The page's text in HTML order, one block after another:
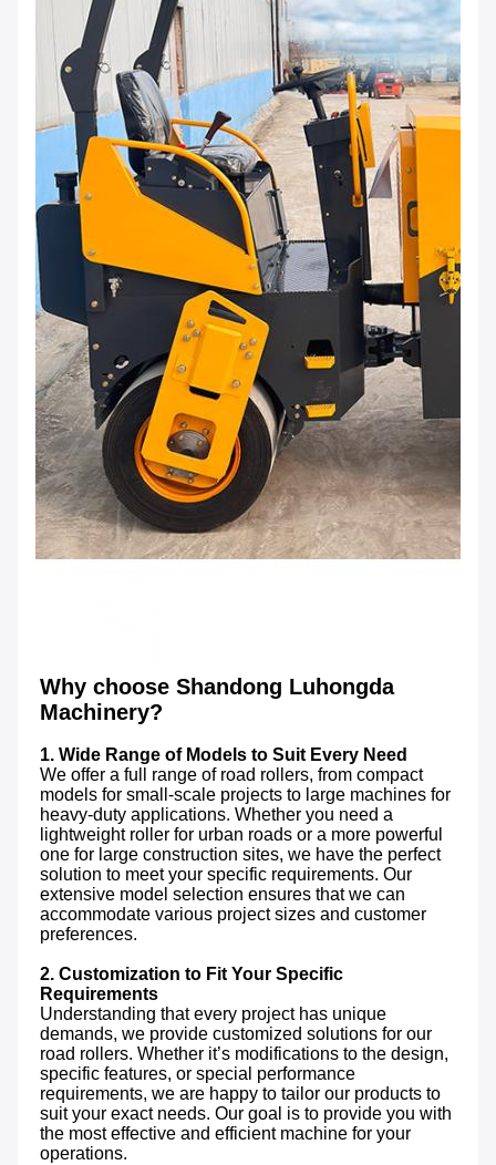
Why choose Shandong Luhongda
Machinery?
1. Wide Range of Models to Suit Every Need
We offer a full range of road rollers, from compact
models for small-scale projects to large machines for
heavy-duty applications. Whether you need a
lightweight roller for urban roads or a more powerful
one for large construction sites, we have the perfect
solution to meet your specific requirements. Our
extensive model selection ensures that we can
accommodate various project sizes and customer
preferences.
2. Customization to Fit Your Specific
Requirements
Understanding that every project has unique
demands, we provide customized solutions for our
road rollers. Whether it’s modifications to the design,
specific features, or special performance
requirements, we are happy to tailor our products to
suit your exact needs. Our goal is to provide you with
the most effective and efficient machine for your
operations.